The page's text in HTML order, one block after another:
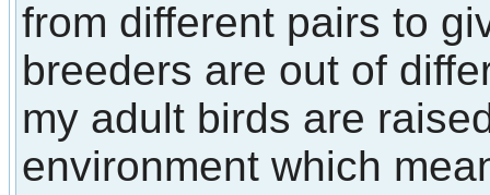
from different pairs to
breeders are out of
my adult birds are
environment which